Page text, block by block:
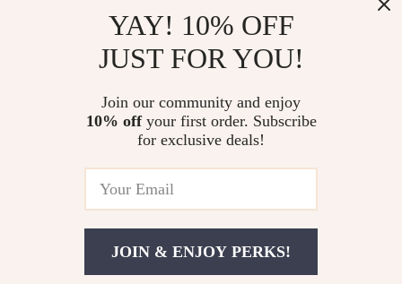
LET US HELP YOU
YAY! 10% OFF
JUST FOR YOU!
Join our community and enjoy
10% offyour first order. Subscribe
for exclusive deals!
JOIN & ENJOY PERKS!